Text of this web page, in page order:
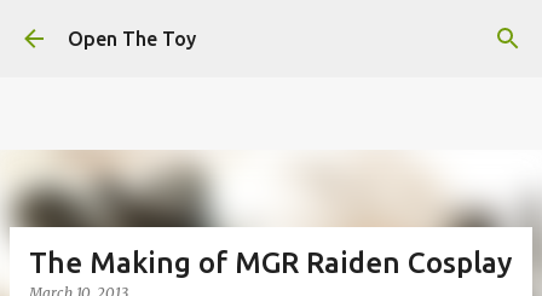
experience on our website.
Got it!
Skip to main content
Open The Toy
The Making of MGR Raiden Cosplay